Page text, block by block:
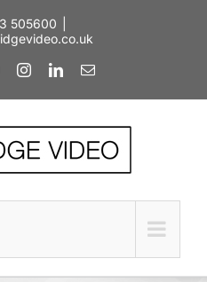
505600
InstagramLinkedInEmail